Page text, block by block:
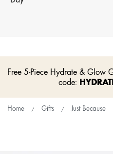
Free 5-Piece Hydrate & Glow
code:
Home Gifts Just Because